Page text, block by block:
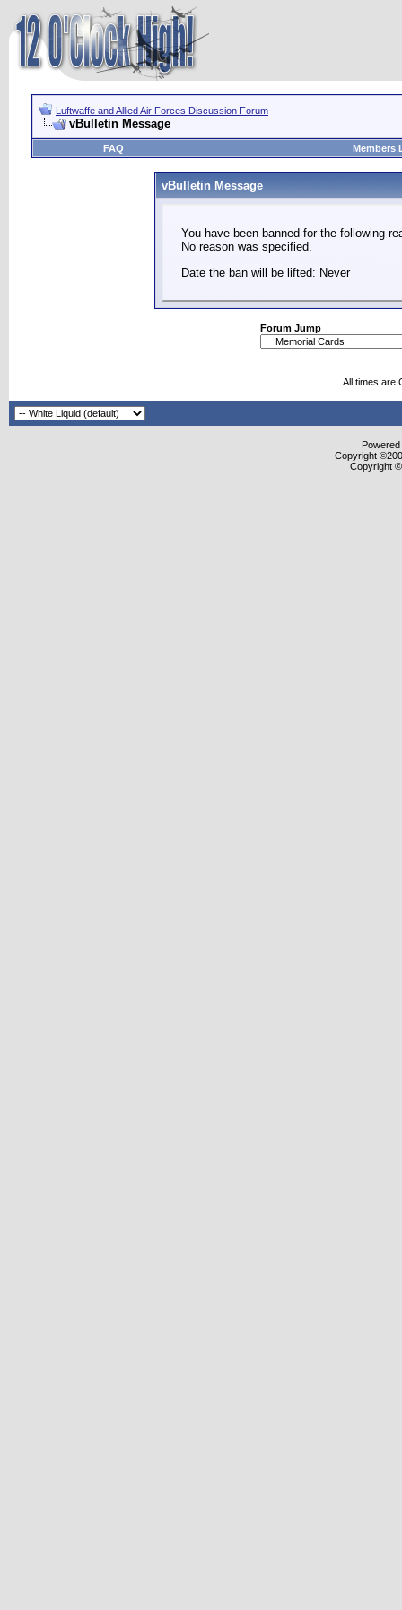
Luftwaffe and Allied Air Forces Discussion Forum
vBulletin Message
FAQ Members
vBulletin Message
You have been banned for the following
No reason was specified.
Date the ban will be lifted: Never
Forum Jump
All times are
Copyright
Copyright